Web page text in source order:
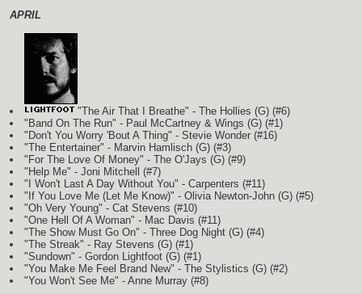
APRIL
"The Air That I Breathe" - The Hollies (G) (#6)
"Band On The Run" - Paul McCartney & Wings (G) (#1)
"Don't You Worry 'Bout A Thing" - Stevie Wonder (#16)
"The Entertainer" - Marvin Hamlisch (G) (#3)
"For The Love Of Money" - The O'Jays (G) (#9)
"Help Me" - Joni Mitchell (#7)
"I Won't Last A Day Without You" - Carpenters (#11)
"If You Love Me (Let Me Know)" - Olivia Newton-John (G) (#5)
"Oh Very Young" - Cat Stevens (#10)
"One Hell Of A Woman" - Mac Davis (#11)
"The Show Must Go On" - Three Dog Night (G) (#4)
"The Streak" - Ray Stevens (G) (#1)
"Sundown" - Gordon Lightfoot (G) (#1)
"You Make Me Feel Brand New" - The Stylistics (G) (#2)
"You Won't See Me" - Anne Murray (#8)